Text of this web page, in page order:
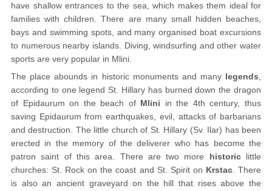
have shallow entrances to the sea, which makes them ideal for
families with children. There are many small hidden beaches,
bays and swimming spots, and many organised boat excursions
to numerous nearby islands. Diving, windsurfing and other water
sports are very popular in Mlini.
The place abounds in historic monuments and many legends
according to one legend St. Hillary has burned down the dragon
of Epidaurum on the beach of Mlini in the 4th century, thus
saving Epidaurum from earthquakes, evil, attacks of barbarians
and destruction. The little church of St. Hillary (Sv. Ilar) has been
erected in the memory of the deliverer who has become the
patron saint of this area. There are two more historiclittle
churches: St. Rock on the coast and St. Spirit on Krstac. There
is also an ancient graveyard on the hill that rises above the